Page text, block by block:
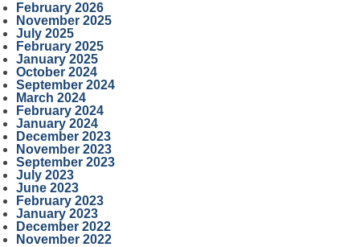
February 2026
November 2025
July 2025
February 2025
January 2025
October 2024
September 2024
March 2024
February 2024
January 2024
December 2023
November 2023
September 2023
July 2023
June 2023
February 2023
January 2023
December 2022
November 2022